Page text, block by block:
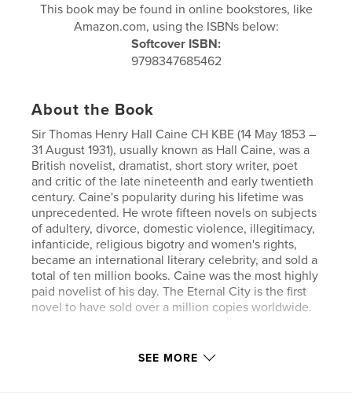
This book may be found in online bookstores, like
Amazon.com, using the ISBNs below:
Softcover ISBN:
9798347685462
About the Book
Sir Thomas Henry Hall Caine CH KBE (14 May 1853 –
31 August 1931), usually known as Hall Caine, was a
British novelist, dramatist, short story writer, poet
and critic of the late nineteenth and early twentieth
century. Caine's popularity during his lifetime was
unprecedented. He wrote fifteen novels on subjects
of adultery, divorce, domestic violence, illegitimacy,
infanticide, religious bigotry and women's rights,
became an international literary celebrity, and sold a
total of ten million books. Caine was the most highly
paid novelist of his day. The Eternal City is the first
novel to have sold over a million copies worldwide.
https://www.esprios.com/category/hall-caine/
SEE MORE